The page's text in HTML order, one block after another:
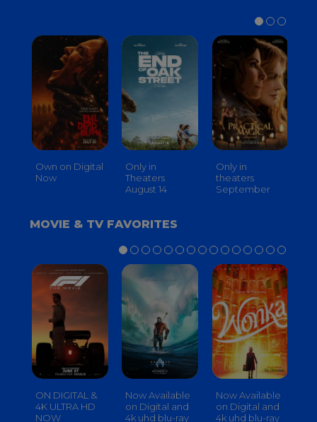
Own on Digital
Now
Only in
Theaters
August 14
Only in
theaters
September
MOVIE & TV FAVORITES
ON DIGITAL &
4K ULTRA HD
NOW
Now Available
on Digital and
4k uhd blu-ray
Now Available
on Digital and
4k uhd blu-ray